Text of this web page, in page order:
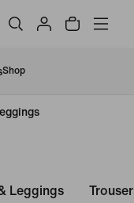
Shop
Leggings